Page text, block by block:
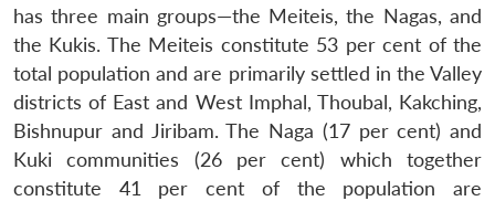
has three main groups—the Meiteis, the Nagas, and
the Kukis. The Meiteis constitute 53 per cent of the
total population and are primarily settled in the Valley
districts of East and West Imphal, Thoubal, Kakching,
Bishnupur and Jiribam. The Naga (17 per cent) and
Kuki communities (26 per cent) which together
constitute 41 per cent of the population are